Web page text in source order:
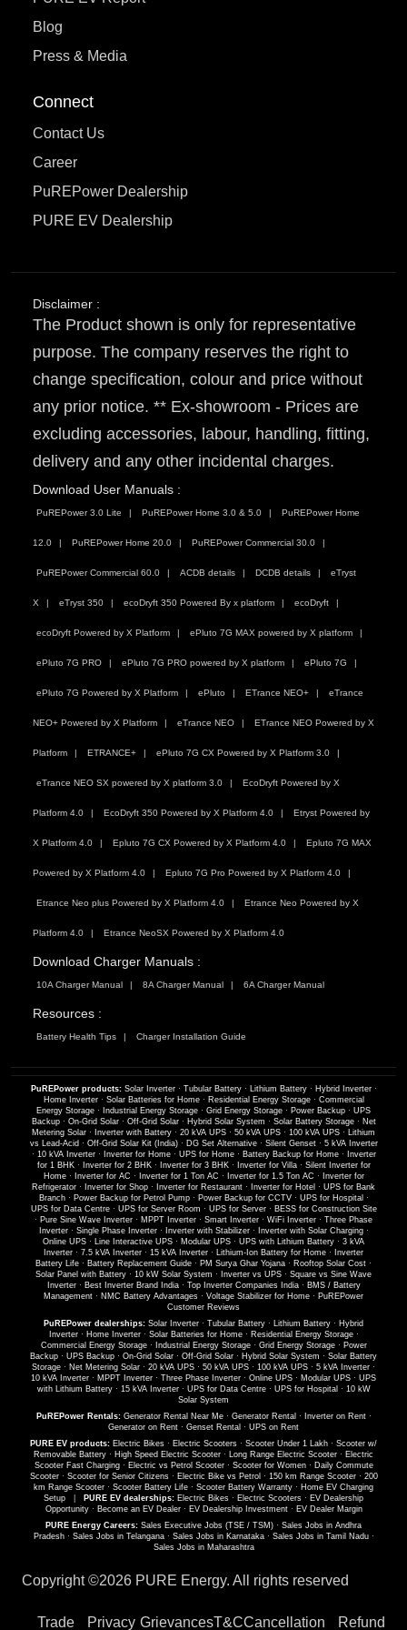
Blog
Press & Media
Connect
Contact Us
Career
PuREPower Dealership
PURE EV Dealership
Disclaimer :
The Product shown is only for representative
purpose. The company reserves the right to
change specification, colour and price without
any prior notice. ** Ex-showroom - Prices are
excluding accessories, labour, handling, fitting,
delivery and any other incidental charges.
Download User Manuals :
PuREPower 3.0 Lite PuREPower Home 3.0 & 5.0 PuREPower Home
12.0 PuREPower Home 20.0 PuREPower Commercial 30.0
PuREPower Commercial 60.0 ACDB details DCDB details eTryst
X eTryst 350 ecoDryft 350 Powered By x platform ecoDryft
ecoDryft Powered by X Platform ePluto 7G MAX powered by X platform
ePluto 7G PRO ePluto 7G PRO powered by X platform ePluto 7G
ePluto 7G Powered by X Platform ePluto ETrance NEO+ eTrance
NEO+ Powered by X Platform eTrance NEO ETrance NEO Powered by X
Platform ETRANCE+ ePluto 7G CX Powered by X Platform 3.0
eTrance NEO SX powered by X platform 3.0 EcoDryft Powered by X
Platform 4.0 EcoDryft 350 Powered by X Platform 4.0 Etryst Powered by
X Platform 4.0 Epluto 7G CX Powered by X Platform 4.0 Epluto 7G MAX
Powered by X Platform 4.0 Epluto 7G Pro Powered by X Platform 4.0
Etrance Neo plus Powered by X Platform 4.0 Etrance Neo Powered by X
Platform 4.0 Etrance NeoSX Powered by X Platform 4.0
Download Charger Manuals :
10A Charger Manual 8A Charger Manual 6A Charger Manual
Resources :
Battery Health Tips Charger Installation Guide
PuREPower products: Solar Inverter· Tubular Battery· Lithium Battery· Hybrid Inverter·
Home Inverter· Solar Batteries for Home· Residential Energy Storage· Commercial
Energy Storage · Industrial Energy Storage · Grid Energy Storage · Power Backup · UPS
Backup· On-Grid Solar· Off-Grid Solar· Hybrid Solar System · Solar Battery Storage· Net
Metering Solar · Inverter with Battery · 20 kVA UPS · 50 kVA UPS · 100 kVA UPS ·
Lithium
vs Lead-Acid · Off-Grid Solar Kit (India)· DG Set Alternative· Silent Genset· 5 kVA Inverter
· 10 kVA Inverter· Inverter for Home· UPS for Home· Battery Backup for Home·
Inverter
for 1 BHK· Inverter for 2 BHK· Inverter for 3 BHK· Inverter for Villa· Silent Inverter for
Home· Inverter for AC · Inverter for 1 Ton AC · Inverter for 1.5 Ton AC ·
Inverter for
Refrigerator · Inverter for Shop · Inverter for Restaurant · Inverter for Hotel · UPS for Bank
Branch· Power Backup for Petrol Pump· Power Backup for CCTV· UPS for Hospital ·
UPS for Data Centre· UPS for Server Room · UPS for Server· BESS for Construction Site
· Pure Sine Wave Inverter · MPPT Inverter · Smart Inverter · WiFi Inverter · Three Phase
Inverter· Single Phase Inverter· Inverter with Stabilizer· Inverter with Solar Charging·
Online UPS · Line Interactive UPS · Modular UPS · UPS with Lithium Battery · 3 kVA
Inverter · 7.5 kVA Inverter · 15 kVA Inverter · Lithium-Ion Battery for Home ·
Inverter
Battery Life · Battery Replacement Guide · PM Surya Ghar Yojana · Rooftop Solar Cost ·
Solar Panel with Battery · 10 kW Solar System · Inverter vs UPS · Square vs Sine Wave
Inverter· Best Inverter Brand India· Top Inverter Companies India· BMS / Battery
Management · NMC Battery Advantages · Voltage Stabilizer for Home · PuREPower
Customer Reviews
PuREPower dealerships: Solar Inverter · Tubular Battery · Lithium Battery · Hybrid
Inverter· Home Inverter· Solar Batteries for Home· Residential Energy Storage·
Commercial Energy Storage· Industrial Energy Storage· Grid Energy Storage· Power
Backup · UPS Backup · On-Grid Solar · Off-Grid Solar · Hybrid Solar System · Solar Battery
Storage · Net Metering Solar · 20 kVA UPS · 50 kVA UPS · 100 kVA UPS · 5 kVA Inverter ·
10 kVA Inverter · MPPT Inverter · Three Phase Inverter · Online UPS · Modular UPS · UPS
with Lithium Battery· 15 kVA Inverter· UPS for Data Centre· UPS for Hospital · 10 kW
Solar System
PuREPower Rentals: Generator Rental Near Me· Generator Rental · Inverter on Rent·
Generator on Rent · Genset Rental · UPS on Rent
PURE EV products: Electric Bikes · Electric Scooters · Scooter Under 1 Lakh · Scooter w/
Removable Battery · High Speed Electric Scooter · Long Range Electric Scooter · Electric
Scooter Fast Charging· Electric vs Petrol Scooter· Scooter for Women· Daily Commute
Scooter· Scooter for Senior Citizens· Electric Bike vs Petrol · 150 km Range Scooter· 200
km Range Scooter · Scooter Battery Life · Scooter Battery Warranty · Home EV Charging
Setup
PURE EV dealerships: Electric Bikes · Electric Scooters · EV Dealership
Opportunity· Become an EV Dealer· EV Dealership Investment· EV Dealer Margin
PURE Energy Careers: Sales Executive Jobs (TSE / TSM) · Sales Jobs in Andhra
Pradesh· Sales Jobs in Telangana· Sales Jobs in Karnataka· Sales Jobs in Tamil Nadu·
Sales Jobs in Maharashtra
Copyright ©2026 PURE Energy. All rights reserved
Trade Privacy GrievancesT&CCancellation Refund